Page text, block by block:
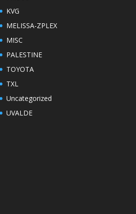
KVG
MELISSA-ZPLEX
MISC
PALESTINE
TOYOTA
TXL
Uncategorized
UVALDE